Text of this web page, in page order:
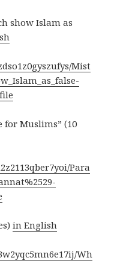
show Islam as
Mist
for Muslims” (10
Para
in English
Wh